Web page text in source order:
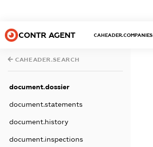
CONTR AGENT CAHEADER.COMPANIES
CAHEADER.SEARCH
document.dossier
document.statements
document.history
document.inspections